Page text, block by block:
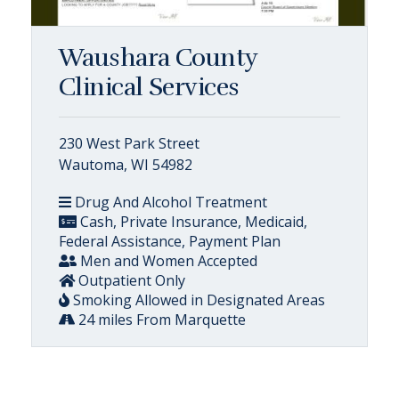
Waushara County
Clinical Services
230 West Park Street
Wautoma, WI 54982
Drug And Alcohol Treatment
Cash, Private Insurance, Medicaid,
Federal Assistance, Payment Plan
Men and Women Accepted
Outpatient Only
Smoking Allowed in Designated Areas
24 miles From Marquette